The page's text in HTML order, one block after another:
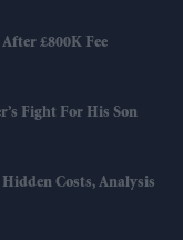
£800K Fee
Fight For His Son
Costs, Analysis